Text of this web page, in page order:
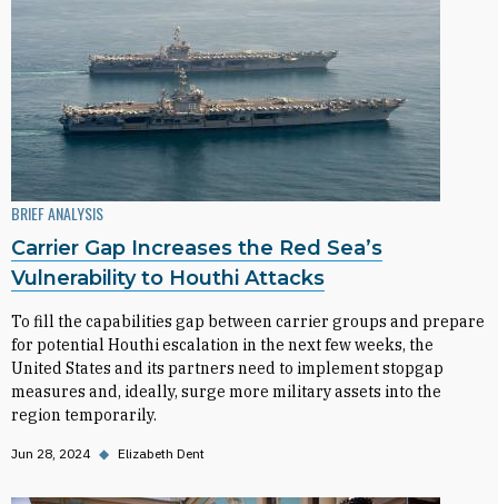
BRIEF ANALYSIS
Carrier Gap Increases the Red Sea’s
Vulnerability to Houthi Attacks
To fill the capabilities gap between carrier groups and prepare
for potential Houthi escalation in the next few weeks, the
United States and its partners need to implement stopgap
measures and, ideally, surge more military assets into the
region temporarily.
Jun 28, 2024 ◆ Elizabeth Dent